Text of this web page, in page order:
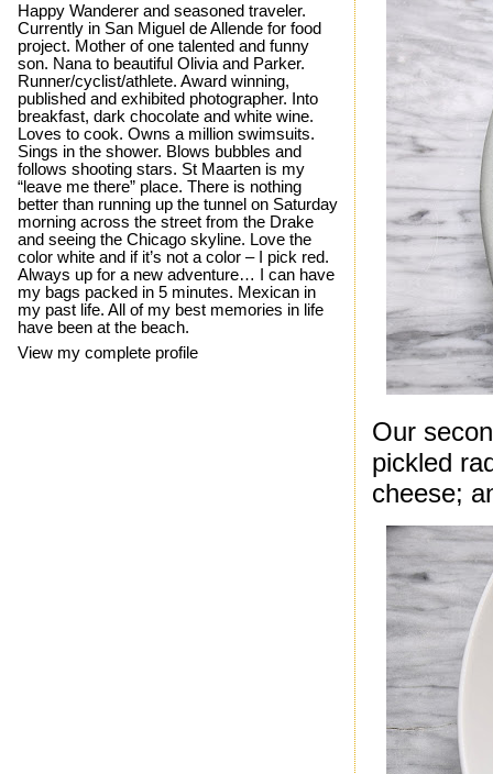
Our
pickled
cheese;
Happy Wanderer and seasoned traveler.
Currently in San Miguel de Allende for food
project. Mother of one talented and funny
son. Nana to beautiful Olivia and Parker.
Runner/cyclist/athlete. Award winning,
published and exhibited photographer. Into
breakfast, dark chocolate and white wine.
Loves to cook. Owns a million swimsuits.
Sings in the shower. Blows bubbles and
follows shooting stars. St Maarten is my
“leave me there” place. There is nothing
better than running up the tunnel on Saturday
morning across the street from the Drake
and seeing the Chicago skyline. Love the
color white and if it’s not a color – I pick red.
Always up for a new adventure… I can have
my bags packed in 5 minutes. Mexican in
my past life. All of my best memories in life
have been at the beach.
View my complete profile